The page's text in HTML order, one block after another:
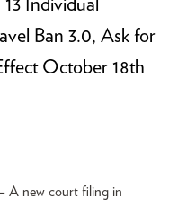
Individual
Ban 3.0, Ask for
October 18th
A new court filing in